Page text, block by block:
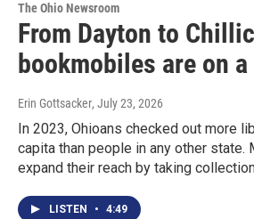
The Ohio Newsroom
From Dayton to
bookmobiles are on a
Erin Gottsacker, July 23, 2026
In 2023, Ohioans checked out more
capita than people in any other state.
expand their reach by taking
LISTEN • 4:49